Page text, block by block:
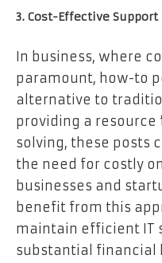
3. Cost-Effective Support
In business, where
paramount, how-to
alternative to
providing a
solving, these posts
the need for costly
businesses and
benefit from this
maintain efficient IT
substantial financial